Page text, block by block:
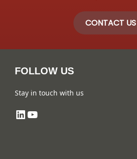
CONTACT US
FOLLOW US
Stay in touch with us
LinkedIn
YouTube